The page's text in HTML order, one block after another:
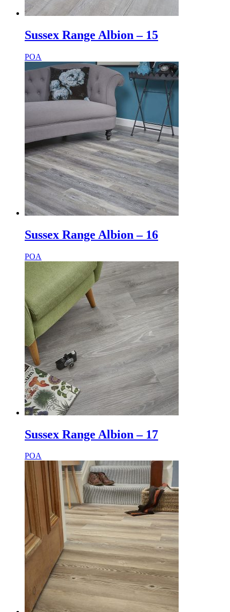
Sussex Range Albion – 15
POA
Sussex Range Albion – 16
POA
Sussex Range Albion – 17
POA